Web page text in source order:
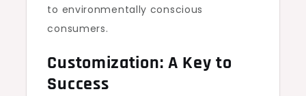
to environmentally conscious
consumers.
Customization: A Key to
Success